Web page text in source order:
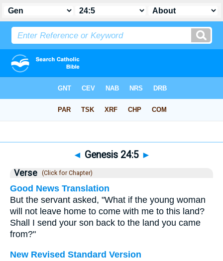
◄ Genesis 24:5 ►
Verse (Click for Chapter)
Good News Translation
But the servant asked, "What if the young woman
will not leave home to come with me to this land?
Shall I send your son back to the land you came
from?"
New Revised Standard Version